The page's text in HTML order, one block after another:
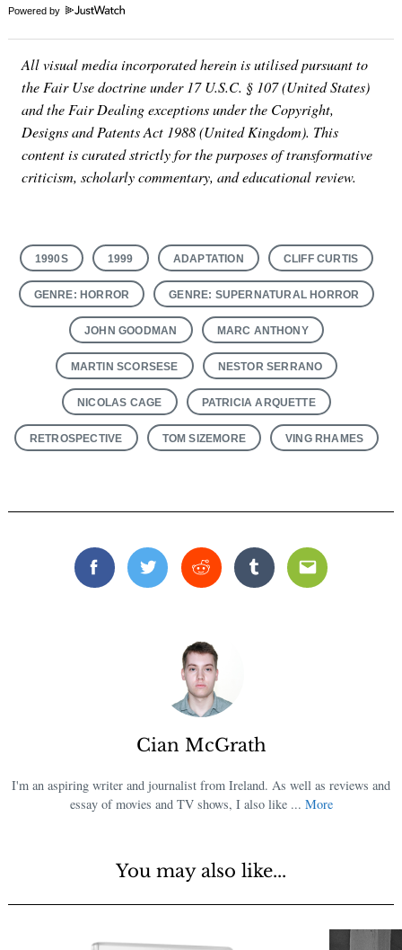
Powered by
All visual media incorporated herein is utilised pursuant to
the Fair Use doctrine under 17 U.S.C. § 107 (United States)
and the Fair Dealing exceptions under the Copyright,
Designs and Patents Act 1988 (United Kingdom). This
content is curated strictly for the purposes of transformative
criticism, scholarly commentary, and educational review.
1990S 1999 ADAPTATION CLIFF CURTIS
GENRE: HORROR GENRE: SUPERNATURAL HORROR
JOHN GOODMAN MARC ANTHONY
MARTIN SCORSESE NESTOR SERRANO
NICOLAS CAGE PATRICIA ARQUETTE
RETROSPECTIVE TOM SIZEMORE VING RHAMES
FacebookTwitterReddit TumblrEmail
Cian McGrath
I'm an aspiring writer and journalist from Ireland. As well as reviews and
essay of movies and TV shows, I also like ... More
You may also like...